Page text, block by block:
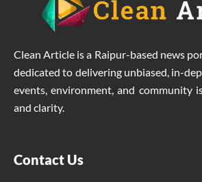
Clean Article is a Raipur-based news
dedicated to delivering unbiased, in-
events, environment, and community
and clarity.
Contact Us